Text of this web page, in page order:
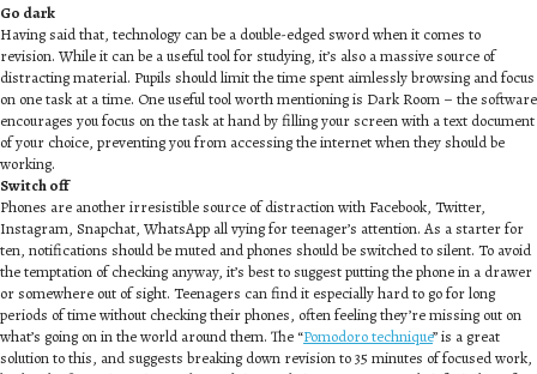
Go dark
Having said that, technology can be a double-edged sword when it comes to
revision. While it can be a useful tool for studying, it’s also a massive source of
distracting material. Pupils should limit the time spent aimlessly browsing and focus
on one task at a time. One useful tool worth mentioning is Dark Room – the software
encourages you focus on the task at hand by filling your screen with a text document
of your choice, preventing you from accessing the internet when they should be
working.
Switch off
Phones are another irresistible source of distraction with Facebook, Twitter,
Instagram, Snapchat, WhatsApp all vying for teenager’s attention. As a starter for
ten, notifications should be muted and phones should be switched to silent. To avoid
the temptation of checking anyway, it’s best to suggest putting the phone in a drawer
or somewhere out of sight. Teenagers can find it especially hard to go for long
periods of time without checking their phones, often feeling they’re missing out on
what’s going on in the world around them. The “Pomodoro technique” is a great
solution to this, and suggests breaking down revision to 35 minutes of focused work,